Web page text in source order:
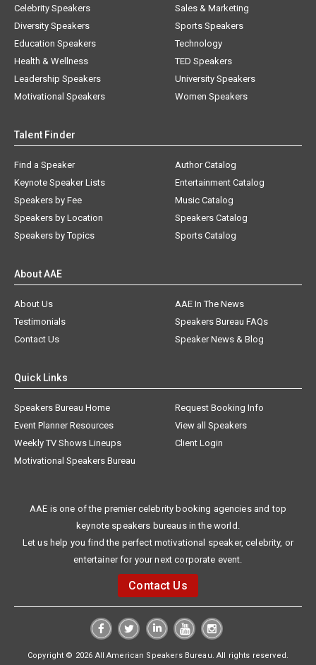
Celebrity Speakers
Diversity Speakers
Education Speakers
Health & Wellness
Leadership Speakers
Motivational Speakers
Sales & Marketing
Sports Speakers
Technology
TED Speakers
University Speakers
Women Speakers
Talent Finder
Find a Speaker
Keynote Speaker Lists
Speakers by Fee
Speakers by Location
Speakers by Topics
Author Catalog
Entertainment Catalog
Music Catalog
Speakers Catalog
Sports Catalog
About AAE
About Us
AAE In The News
Testimonials
Speakers Bureau FAQs
Contact Us
Speaker News & Blog
Quick Links
Speakers Bureau Home
Request Booking Info
Event Planner Resources
View all Speakers
Weekly TV Shows Lineups
Client Login
Motivational Speakers Bureau
AAE is one of the premier celebrity booking agencies and top
keynote speakers bureaus in the world.
Let us help you find the perfect motivational speaker, celebrity, or
entertainer for your next corporate event.
Contact Us
Copyright © 2026 All American Speakers Bureau. All rights reserved.